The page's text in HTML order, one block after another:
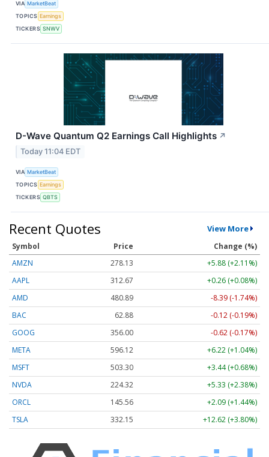
VIA MarketBeat
TOPICS Earnings
TICKERS SNWV
D-Wave Quantum Q2 Earnings Call Highlights ↗
Today 11:04 EDT
VIA MarketBeat
TOPICS Earnings
TICKERS QBTS
Recent Quotes View More
Symbol Price
Change (%)
AMZN
278.13
+5.87 (+2.11%)
AAPL
312.67
+0.26 (+0.08%)
AMD
480.89
-8.39 (-1.74%)
BAC
62.88
-0.12 (-0.19%)
GOOG
356.00
-0.62 (-0.17%)
META
596.12
+6.22 (+1.04%)
MSFT
503.21
+3.35 (+0.67%)
NVDA
224.34
+5.34 (+2.38%)
ORCL
145.56
+2.09 (+1.44%)
TSLA
332.18 +12.65 (+3.81%)